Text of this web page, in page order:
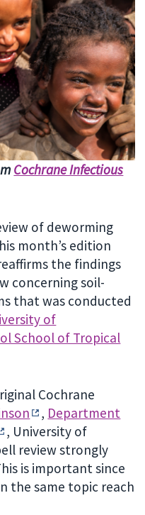
Cochrane Infectious
of deworming
month’s edition
the findings
concerning soil-
that was conducted
of
School of Tropical
Cochrane
, Department
, University of
review strongly
is important since
the same topic reach